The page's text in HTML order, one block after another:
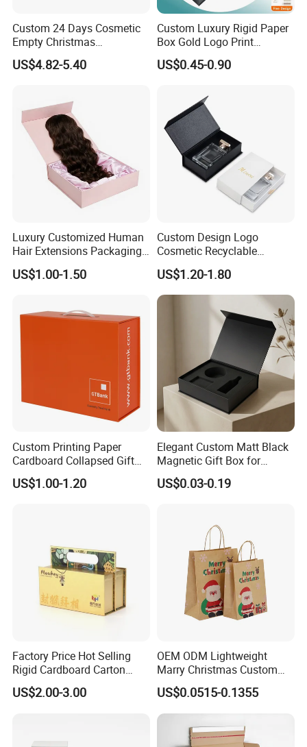
Custom 24 Days Cosmetic
Empty Christmas
Countdown Advent
Calendar Box
US$4.82-5.40
Custom Luxury Rigid Paper
Box Gold Logo Print
Packaging Magnetic Gift
Boxes with EVA Foam Insert
US$0.45-0.90
Luxury Customized Human
Hair Extensions Packaging
Cardboard Wigs Gift Box
with Ribbon Satin Insert
US$1.00-1.50
Custom Design Logo
Cosmetic Recyclable
Packaging Drawer
Cardboard Perfume Gift Box
US$1.20-1.80
Custom Printing Paper
Cardboard Collapsed Gift
Packaging Box
US$1.00-1.20
Elegant Custom Matt Black
Magnetic Gift Box for
Packaging with Foam Insert
US$0.03-0.19
Factory Price Hot Selling
Rigid Cardboard Carton
Cosmetic Shipping Storage
Foldable Paper Packaging
US$2.00-3.00
OEM ODM Lightweight
Marry Christmas Custom
Logo Printed Shopping
Packaging Carrier Handbag
Kraft Paper Cardboard
Wrapping Gift Container
Box Tote Bag
US$0.0515-0.1355